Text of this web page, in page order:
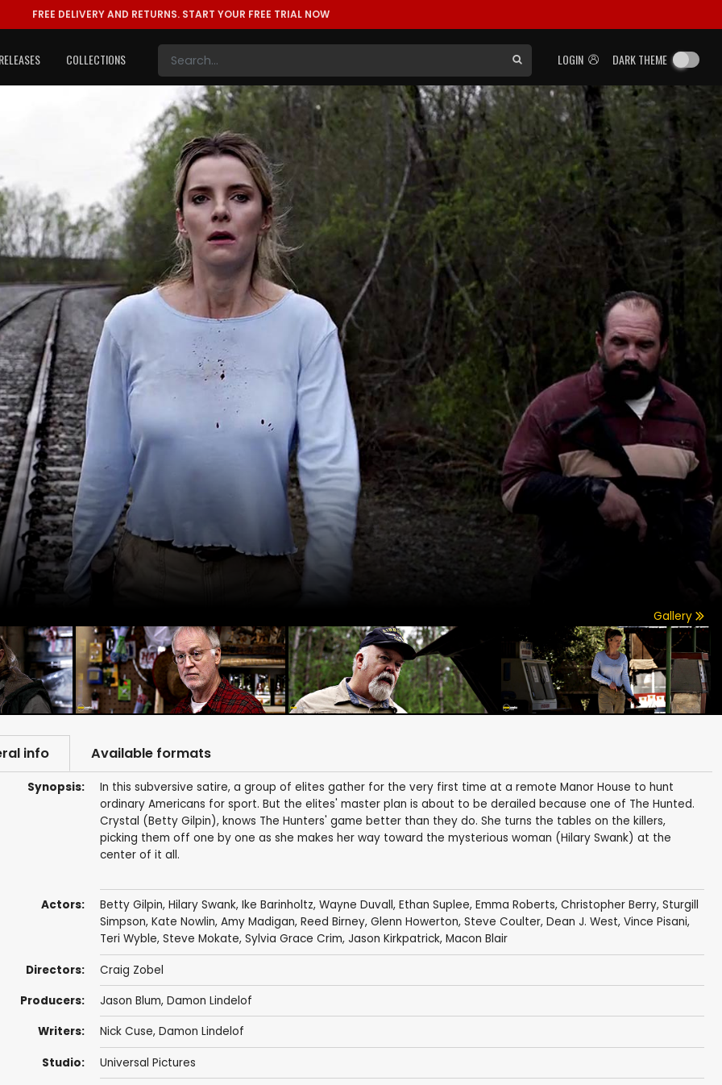
FREE DELIVERY AND RETURNS. START YOUR FREE TRIAL NOW
LOGIN DARK THEME
COLLECTIONS
Gallery
info Available formats
Synopsis:
In this subversive satire, a group of elites gather for the very first time at a remote Manor House to hunt
ordinary Americans for sport. But the elites' master plan is about to be derailed because one of The Hunted.
Crystal (Betty Gilpin), knows The Hunters' game better than they do. She turns the tables on the killers,
picking them off one by one as she makes her way toward the mysterious woman (Hilary Swank) at the
center of it all.
Actors: Betty Gilpin, Hilary Swank, Ike Barinholtz, Wayne Duvall, Ethan Suplee, Emma Roberts, Christopher Berry, Sturgill
Simpson, Kate Nowlin, Amy Madigan, Reed Birney, Glenn Howerton, Steve Coulter, Dean J. West, Vince Pisani,
Teri Wyble, Steve Mokate, Sylvia Grace Crim, Jason Kirkpatrick, Macon Blair
Directors: Craig Zobel
Producers: Jason Blum, Damon Lindelof
Writers: Nick Cuse, Damon Lindelof
Studio: Universal Pictures